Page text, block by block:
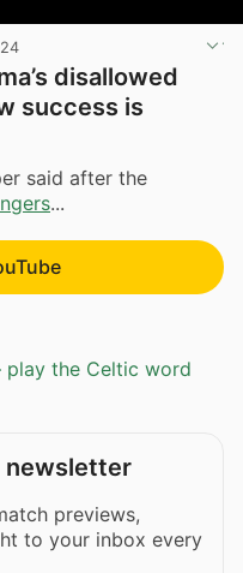
disallowed
success is
said after the
...
play the Celtic word
newsletter
previews,
to your inbox every